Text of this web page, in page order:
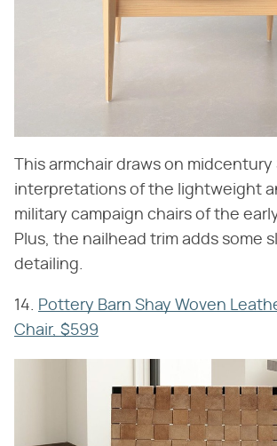
This armchair draws on
interpretations of the lightweight
military campaign chairs of the
Plus, the nailhead trim adds some
detailing.
14. Pottery Barn Shay Woven
Chair, $599